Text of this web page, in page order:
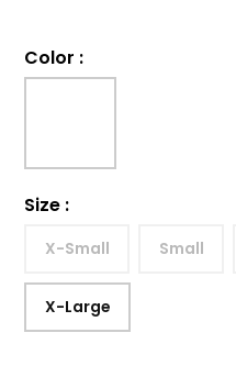
Color :
Size :
X-Small Small
X-Large